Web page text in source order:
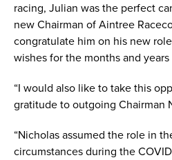
racing, Julian was the perfect
new Chairman of Aintree
congratulate him on his new
wishes for the months and years
“I would also like to take this
gratitude to outgoing Chairman
“Nicholas assumed the role in
circumstances during the